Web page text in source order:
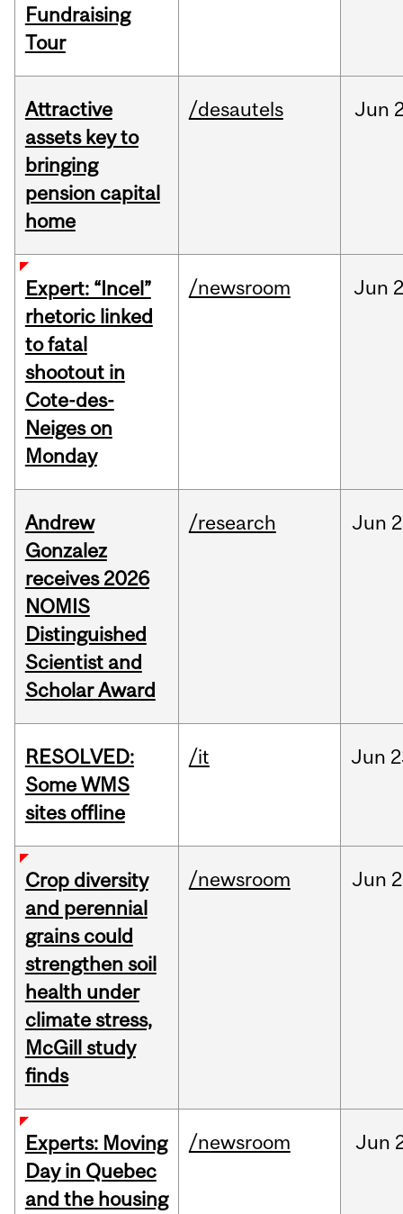
Fundraising
Tour
Attractive
assets key to
bringing
pension capital
home
/desautels Jun
Expert: “Incel”
rhetoric linked
to fatal
shootout in
Cote-des-
Neiges on
Monday
/newsroom Jun
Andrew
Gonzalez
receives 2026
NOMIS
Distinguished
Scientist and
Scholar Award
/research Jun
RESOLVED:
Some WMS
sites offline
/it Jun
Crop diversity
and perennial
grains could
strengthen soil
health under
climate stress,
McGill study
finds
/newsroom Jun
Experts: Moving
Day in Quebec
and the housing
/newsroom Jun